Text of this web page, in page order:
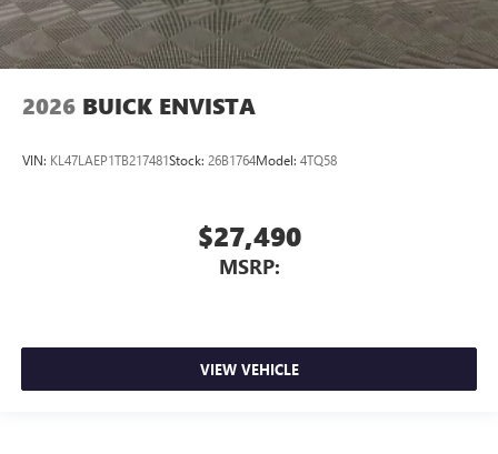
2026 BUICK ENVISTA
VIN: KL47LAEP1TB217481Stock: 26B1764Model: 4TQ58
$27,490
MSRP:
VIEW VEHICLE